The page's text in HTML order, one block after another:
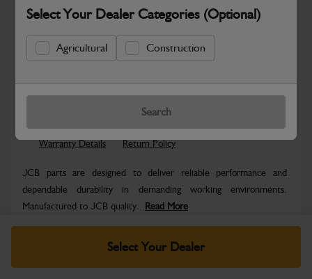
Select Your Dealer Categories (Optional)
Agricultural Construction
Search
Safe & Secure Payments
Know more
Select Your Dealer
Warranty Details Return Policy
JCB parts are designed to deliver reliable performance and
dependable durability in demanding working environments.
Manufactured to JCB quality... Read More
No Data Available. Please call your dealer for product